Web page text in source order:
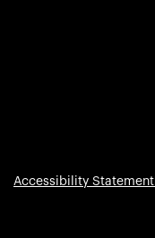
Accessibility Statement